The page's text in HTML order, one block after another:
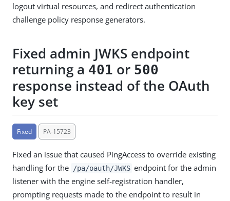
logout virtual resources, and redirect authentication
challenge policy response generators.
Fixed admin JWKS endpoint
returning a 401 or 500
response instead of the OAuth
key set
Fixed PA-15723
Fixed an issue that caused PingAccess to override existing
handling for the
/pa/oauth/JWKS endpoint for the admin
listener with the engine self-registration handler,
prompting requests made to the endpoint to result in